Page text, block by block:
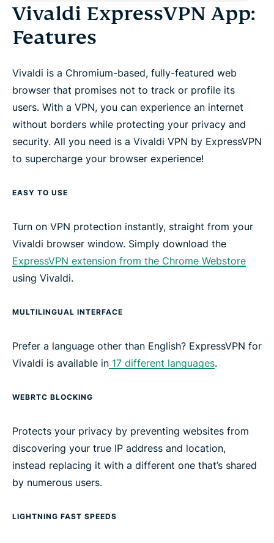
Why choose the ExpressVPN browser extension
Get the best Vivaldi VPN risk-free
Vivaldi ExpressVPN App:
Features
Vivaldi is a Chromium-based, fully-featured web
browser that promises not to track or profile its
users. With a VPN, you can experience an internet
without borders while protecting your privacy and
security. All you need is a Vivaldi VPN by ExpressVPN
to supercharge your browser experience!
EASY TO USE
Turn on VPN protection instantly, straight from your
Vivaldi browser window. Simply download the
ExpressVPN extension from the Chrome Webstore
using Vivaldi.
MULTILINGUAL INTERFACE
Prefer a language other than English? ExpressVPN for
Vivaldi is available in 17 different languages.
WEBRTC BLOCKING
Protects your privacy by preventing websites from
discovering your true IP address and location,
instead replacing it with a different one that’s shared
by numerous users.
LIGHTNING FAST SPEEDS